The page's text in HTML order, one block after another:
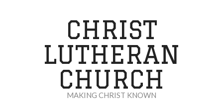
CHRIST
LUTHERAN
CHURCH
MAKING CHRIST KNOWN